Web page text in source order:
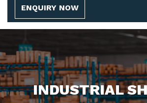
ENQUIRY NOW
INDUSTRIAL